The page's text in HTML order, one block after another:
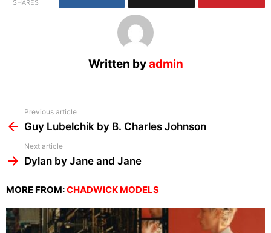
SHARES
Written byadmin
more
Previous article
Guy Lubelchik by B. Charles Johnson
Next article
Dylan by Jane and Jane
MORE FROM:CHADWICK MODELS